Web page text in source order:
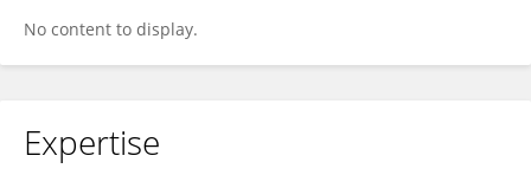
No content to display.
Expertise